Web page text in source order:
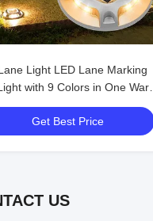
Light LED Lane Marking
with 9 Colors in One Warm
3500K and 360 Beam Angle
Get Best Price
US